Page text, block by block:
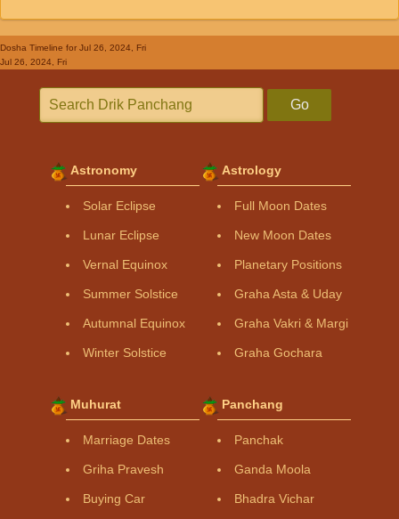
Dosha Timeline for Jul 26, 2024, Fri
Jul 26, 2024, Fri
Go
Astronomy
Solar Eclipse
Lunar Eclipse
Vernal Equinox
Summer Solstice
Autumnal Equinox
Winter Solstice
Astrology
Full Moon Dates
New Moon Dates
Planetary Positions
Graha Asta & Uday
Graha Vakri & Margi
Graha Gochara
Muhurat
Marriage Dates
Griha Pravesh
Buying Car
Panchang
Panchak
Ganda Moola
Bhadra Vichar